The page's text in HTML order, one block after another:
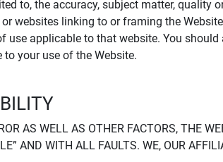
to, the accuracy, subject matter, quality
websites linking to or framing the
use applicable to that website. You
your use of the Website.
AS WELL AS OTHER FACTORS, THE
AND WITH ALL FAULTS. WE, OUR